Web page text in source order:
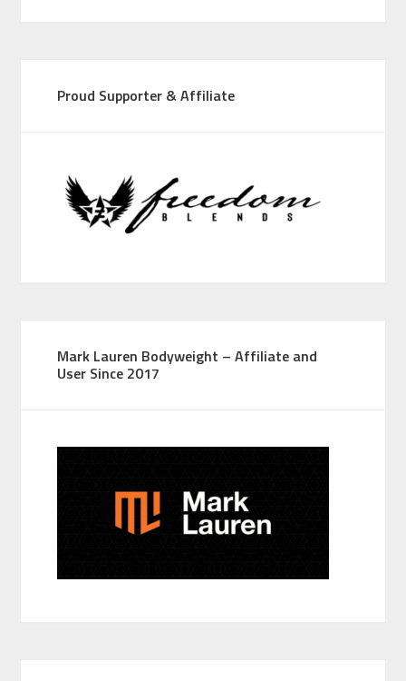
Proud Supporter & Affiliate
Mark Lauren Bodyweight – Affiliate and
User Since 2017